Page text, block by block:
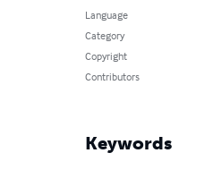
Language
Category
Copyright
Contributors
Keywords